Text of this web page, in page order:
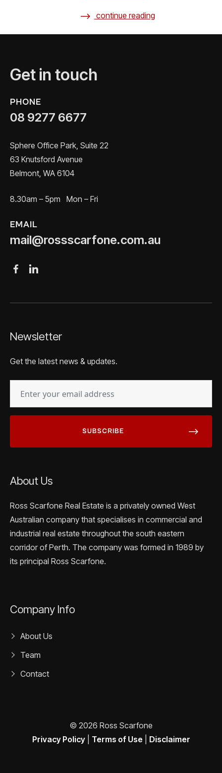
continue reading
Get in touch
PHONE
08 9277 6677
Sphere Office Park, Suite 22
63 Knutsford Avenue
Belmont, WA 6104
8.30am – 5pm Mon – Fri
EMAIL
mail@rossscarfone.com.au
Newsletter
Get the latest news & updates.
(REQUIRED)
About Us
Ross Scarfone Real Estate is a privately owned West
Australian company that specialises in commercial and
industrial real estate throughout the south eastern
corridor of Perth. The company was formed in 1989 by
its principal Ross Scarfone.
Company Info
About Us
Team
Contact
© 2026 Ross Scarfone
Privacy Policy
Terms of Use Disclaimer